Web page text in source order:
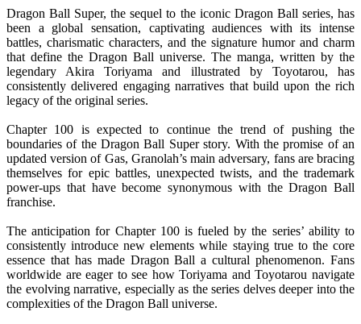
Dragon Ball Super, the sequel to the iconic Dragon Ball series, has
been a global sensation, captivating audiences with its intense
battles, charismatic characters, and the signature humor and charm
that define the Dragon Ball universe. The manga, written by the
legendary Akira Toriyama and illustrated by Toyotarou, has
consistently delivered engaging narratives that build upon the rich
legacy of the original series.
Chapter 100 is expected to continue the trend of pushing the
boundaries of the Dragon Ball Super story. With the promise of an
updated version of Gas, Granolah’s main adversary, fans are bracing
themselves for epic battles, unexpected twists, and the trademark
power-ups that have become synonymous with the Dragon Ball
franchise.
The anticipation for Chapter 100 is fueled by the series’ ability to
consistently introduce new elements while staying true to the core
essence that has made Dragon Ball a cultural phenomenon. Fans
worldwide are eager to see how Toriyama and Toyotarou navigate
the evolving narrative, especially as the series delves deeper into the
complexities of the Dragon Ball universe.